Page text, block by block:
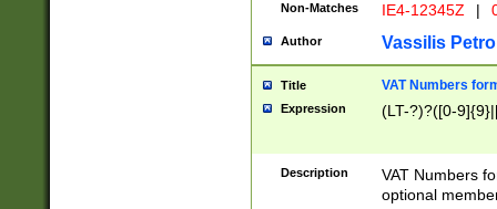
Non-Matches IE4-12345Z |
Author Vassilis
Title VAT Numbers
Expression (LT-?)?([0-
Description
VAT Numbers
optional